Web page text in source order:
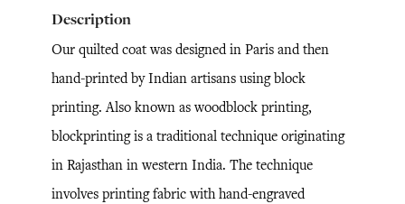
Description
Our quilted coat was designed in Paris and then
hand-printed by Indian artisans using block
printing. Also known as woodblock printing,
blockprinting is a traditional technique originating
in Rajasthan in western India. The technique
involves printing fabric with hand-engraved